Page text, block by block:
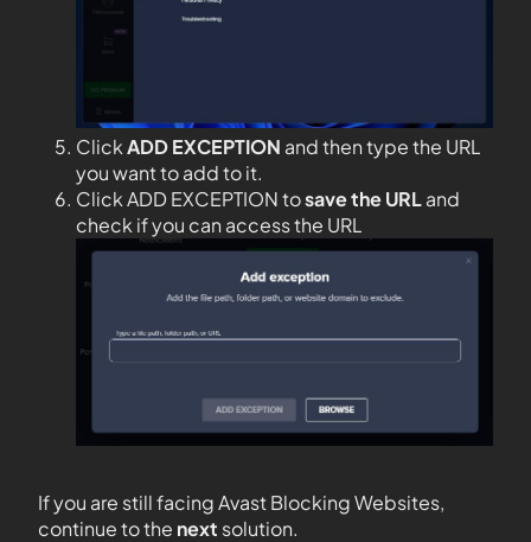
ClickADD EXCEPTION and then type the URL
you want to add to it.
Click ADD EXCEPTION tosave the URLand
check if you can access the URL
If you are still facing Avast Blocking Websites,
continue to the next solution.